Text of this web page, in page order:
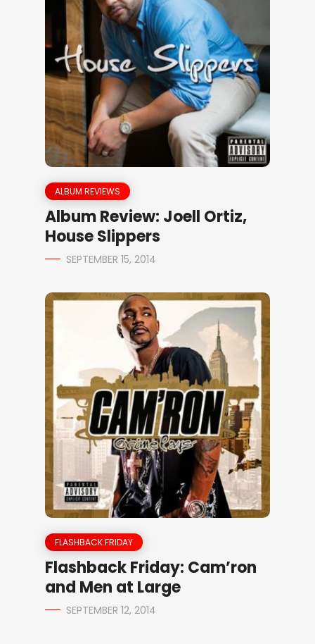
ALBUM REVIEWS
Album Review: Joell Ortiz,
House Slippers
SEPTEMBER 15, 2014
FLASHBACK FRIDAY
Flashback Friday: Cam’ron
and Men at Large
SEPTEMBER 12, 2014